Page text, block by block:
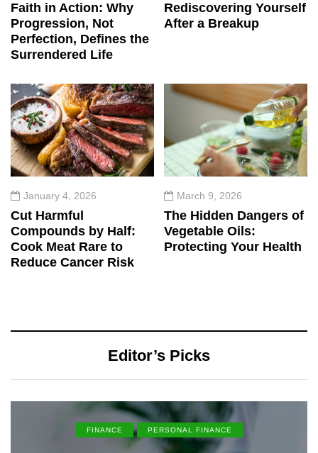
Faith in Action: Why
Progression, Not
Perfection, Defines the
Surrendered Life
Rediscovering Yourself
After a Breakup
January 4, 2026
Cut Harmful
Compounds by Half:
Cook Meat Rare to
Reduce Cancer Risk
March 9, 2026
The Hidden Dangers of
Vegetable Oils:
Protecting Your Health
Editor’s Picks
FINANCE PERSONAL FINANCE